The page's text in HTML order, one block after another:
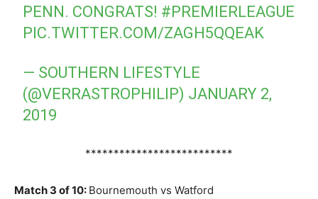
PENN. CONGRATS! #PREMIERLEAGUE
PIC.TWITTER.COM/ZAGH5QQEAK
— SOUTHERN LIFESTYLE
(@VERRASTROPHILIP) JANUARY 2,
2019
**************************
Match 3 of 10: Bournemouth vs Watford